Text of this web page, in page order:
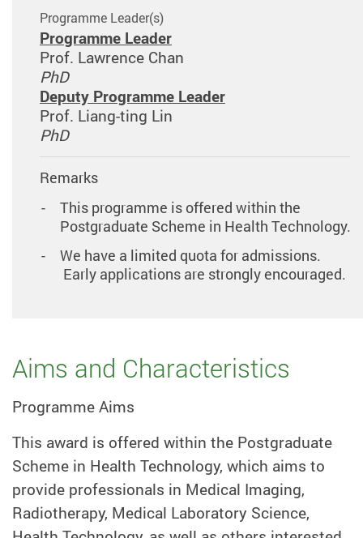
Programme Leader(s)
Programme Leader
Prof. Lawrence Chan
PhD
Deputy Programme Leader
Prof. Liang-ting Lin
PhD
Remarks
This programme is offered within the
Postgraduate Scheme in Health Technology.
We have a limited quota for admissions.
Early applications are strongly encouraged.
Aims and Characteristics
Programme Aims
This award is offered within the Postgraduate
Scheme in Health Technology, which aims to
provide professionals in Medical Imaging,
Radiotherapy, Medical Laboratory Science,